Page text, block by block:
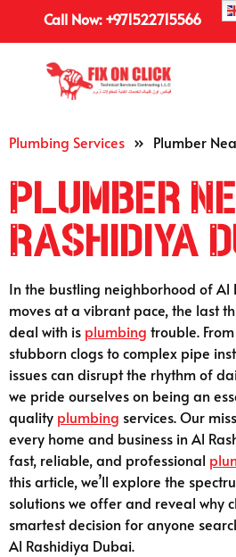
Call Now: +971522715566
Plumbing Services » Plumber
Plumber
Rashidiya
In the bustling neighborhood of Al
moves at a vibrant pace, the last
deal with is plumbing trouble.
stubborn clogs to complex pipe
issues can disrupt the rhythm of
we pride ourselves on being an
quality plumbing services. Our
every home and business in Al
fast, reliable, and professional
this article, we’ll explore the
solutions we offer and reveal why
smartest decision for anyone
Al Rashidiya Dubai.